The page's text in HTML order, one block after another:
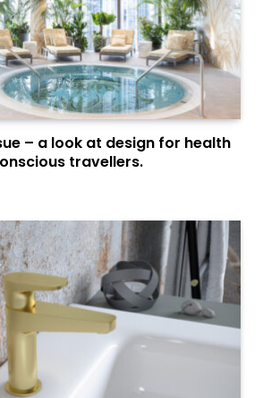
– a look at design for health
travellers.